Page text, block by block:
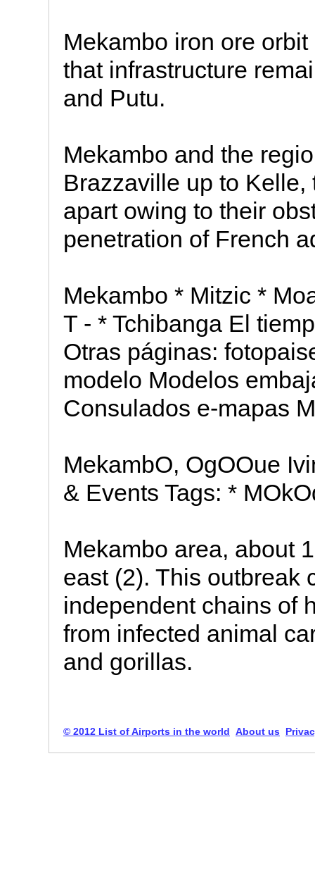
Mekambo iron ore
that infrastructure
and Putu.
Mekambo and the
Brazzaville up to
apart owing to their
penetration of French
Mekambo * Mitzic *
T - * Tchibanga El
Otras páginas:
modelo Modelos
Consulados e-mapas
MekambO, OgOOue
& Events Tags: *
Mekambo area, about
east (2). This outbreak
independent chains of
from infected animal
and gorillas.
© 2012 List of Airports in the world About us